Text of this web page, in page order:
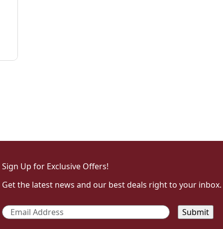
Sign Up for Exclusive Offers!
Get the latest news and our best deals right to your inbox.
Email *